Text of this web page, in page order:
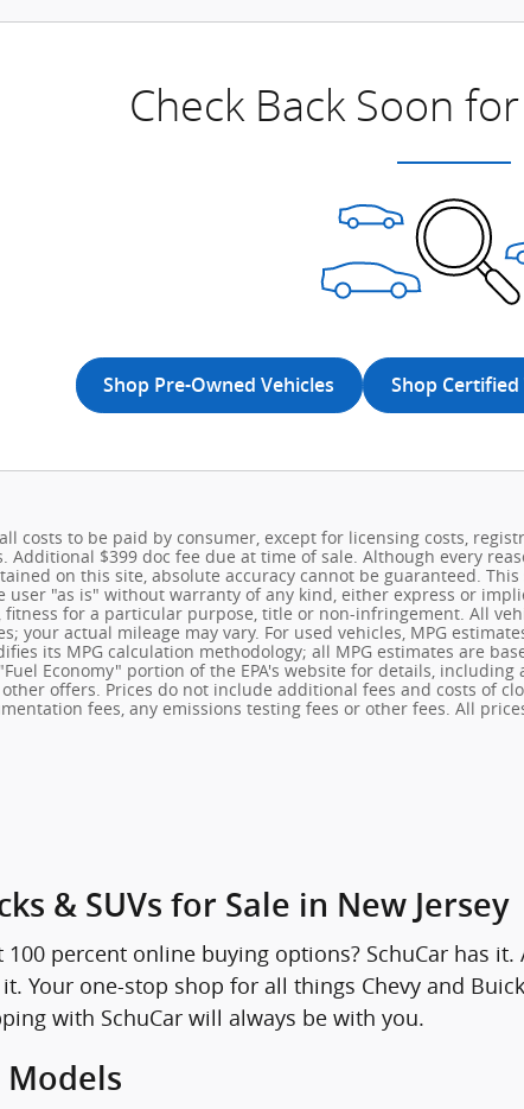
Check Back Soon
Shop Pre-Owned Vehicles Shop Certified
costs to be paid by consumer, except for licensing costs,
Additional $399 doc fee due at time of sale. Although every
on this site, absolute accuracy cannot be guaranteed.
user "as is" without warranty of any kind, either express or
fitness for a particular purpose, title or non-infringement. All
your actual mileage may vary. For used vehicles, MPG
its MPG calculation methodology; all MPG estimates are
Economy" portion of the EPA's website for details,
offers. Prices do not include additional fees and costs of
fees, any emissions testing fees or other fees. All
& SUVs for Sale in New Jersey
percent online buying options? SchuCar has
Your one-stop shop for all things Chevy and
with SchuCar will always be with you.